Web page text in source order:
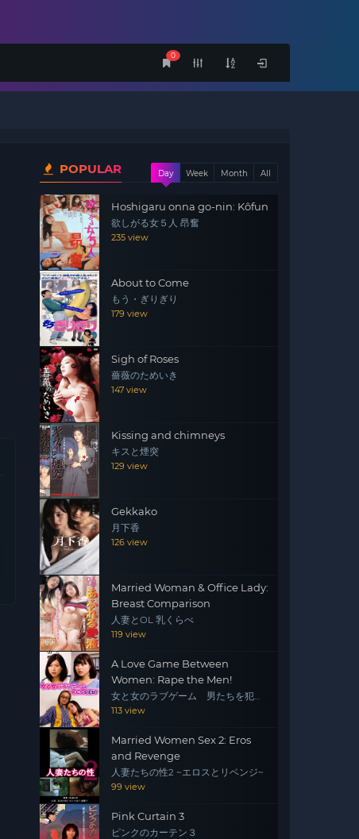
0
POPULAR Day Week Month All
Hoshigaru onna go-nin: Kôfun
欲しがる女５人 昂奮
235 view
About to Come
もう・ぎりぎり
179 view
Sigh of Roses
薔薇のためいき
147 view
Kissing and chimneys
キスと煙突
129 view
Gekkako
月下香
126 view
Married Woman & Office Lady:
Breast Comparison
人妻とOL 乳くらべ
119 view
A Love Game Between
Women: Rape the Men!
女と女のラブゲーム 男たちを犯
せ！
113 view
Married Women Sex 2: Eros
and Revenge
人妻たちの性2 ~エロスとリベンジ~
99 view
Pink Curtain 3
ピンクのカーテン３